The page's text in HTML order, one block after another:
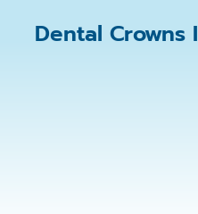
Dental Crowns